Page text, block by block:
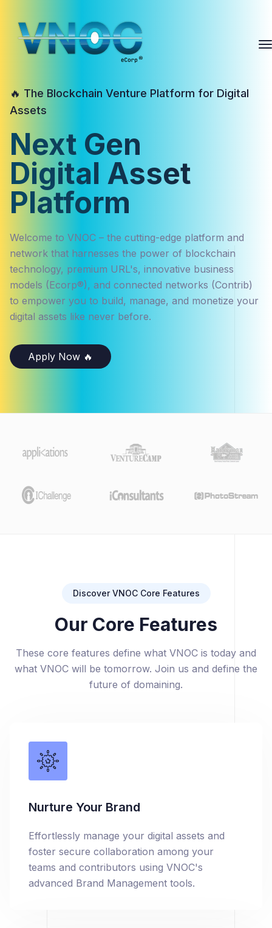
🔥 The Blockchain Venture Platform for Digital
Assets
Next Gen
Digital Asset
Platform
Welcome to VNOC – the cutting-edge platform and
network that harnesses the power of blockchain
technology, premium URL's, innovative business
models (Ecorp®), and connected networks (Contrib)
to empower you to build, manage, and monetize your
digital assets like never before.
Apply Now 🔥
Discover VNOC Core Features
Our Core Features
These core features define what VNOC is today and
what VNOC will be tomorrow. Join us and define the
future of domaining.
Nurture Your Brand
Effortlessly manage your digital assets and
foster secure collaboration among your
teams and contributors using VNOC's
advanced Brand Management tools.